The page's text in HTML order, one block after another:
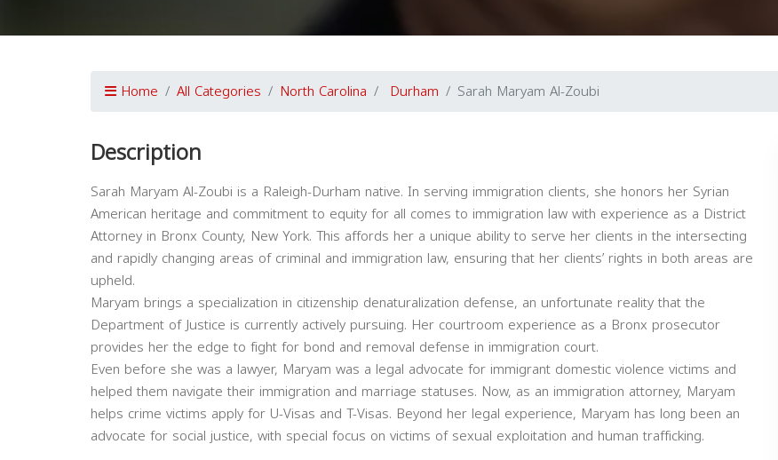
Home All Categories North Carolina Durham Sarah Maryam Al-Zoubi
Description
Sarah Maryam Al-Zoubi is a Raleigh-Durham native. In serving immigration clients, she honors her Syrian
American heritage and commitment to equity for all comes to immigration law with experience as a District
Attorney in Bronx County, New York. This affords her a unique ability to serve her clients in the intersecting
and rapidly changing areas of criminal and immigration law, ensuring that her clients’ rights in both areas are
upheld.
Maryam brings a specialization in citizenship denaturalization defense, an unfortunate reality that the
Department of Justice is currently actively pursuing. Her courtroom experience as a Bronx prosecutor
provides her the edge to fight for bond and removal defense in immigration court.
Even before she was a lawyer, Maryam was a legal advocate for immigrant domestic violence victims and
helped them navigate their immigration and marriage statuses. Now, as an immigration attorney, Maryam
helps crime victims apply for U-Visas and T-Visas. Beyond her legal experience, Maryam has long been an
advocate for social justice, with special focus on victims of sexual exploitation and human trafficking.